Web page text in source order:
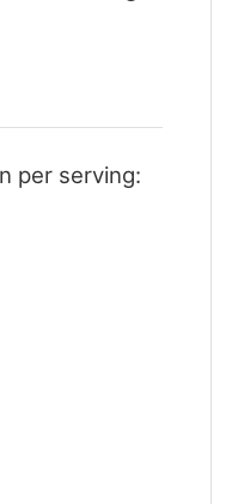
per serving: